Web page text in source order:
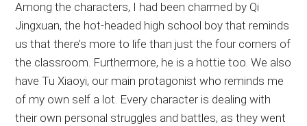
Among the characters, I had been charmed by Qi
Jingxuan, the hot-headed high school boy that reminds
us that there’s more to life than just the four corners of
the classroom. Furthermore, he is a hottie too. We also
have Tu Xiaoyi, our main protagonist who reminds me
of my own self a lot. Every character is dealing with
their own personal struggles and battles, as they went